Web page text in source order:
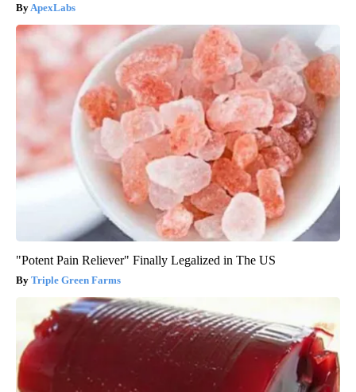
ApexLabs
"Potent Pain Reliever" Finally Legalized in The US
Triple Green Farms